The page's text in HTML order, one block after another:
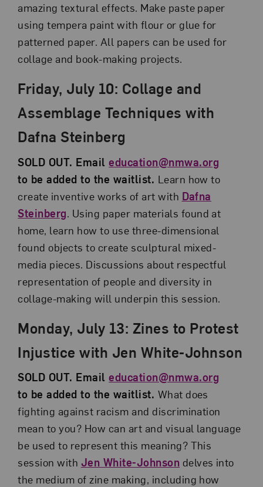
amazing textural effects. Make paste paper
using tempera paint with flour or glue for
patterned paper. All papers can be used for
collage and book-making projects.
Friday, July 10: Collage and
Assemblage Techniques with
Dafna Steinberg
SOLD OUT. Emaileducation@nmwa.org
to be added to the waitlist. Learn how to
create inventive works of art with Dafna
Steinberg. Using paper materials found at
home, learn how to use three-dimensional
found objects to create sculptural mixed-
media pieces. Discussions about respectful
representation of people and diversity in
collage-making will underpin this session.
Monday, July 13: Zines to Protest
Injustice with Jen White-Johnson
SOLD OUT. Emaileducation@nmwa.org
to be added to the waitlist. What does
fighting against racism and discrimination
mean to you? How can art and visual language
be used to represent this meaning? This
session with Jen White-Johnson delves into
the medium of zine making, including how